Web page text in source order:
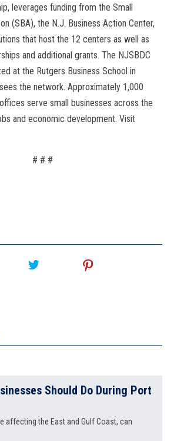
leverages funding from the Small
(SBA), the N.J. Business Action Center,
that host the 12 centers as well as
and additional grants. The NJSBDC
at the Rutgers Business School in
the network. Approximately 1,000
serve small businesses across the
and economic development. Visit
# # #
Should Do During Port
affecting the East and Gulf Coast, can